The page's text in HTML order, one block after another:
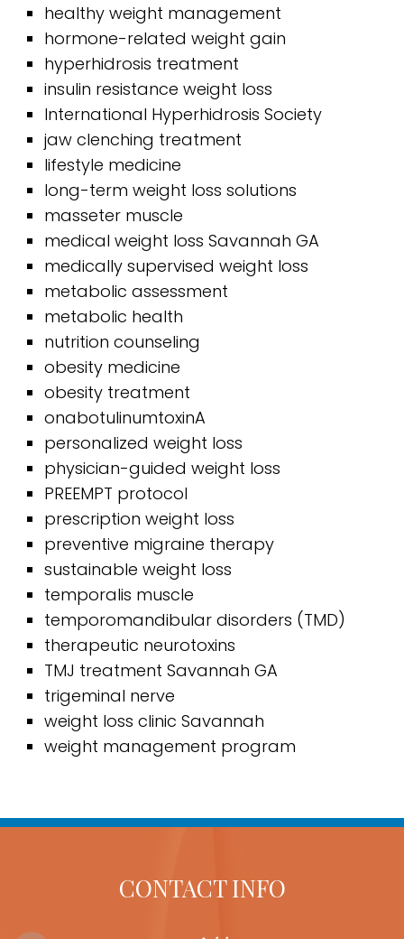
healthy weight management
hormone-related weight gain
hyperhidrosis treatment
insulin resistance weight loss
International Hyperhidrosis Society
jaw clenching treatment
lifestyle medicine
long-term weight loss solutions
masseter muscle
medical weight loss Savannah GA
medically supervised weight loss
metabolic assessment
metabolic health
nutrition counseling
obesity medicine
obesity treatment
onabotulinumtoxinA
personalized weight loss
physician-guided weight loss
PREEMPT protocol
prescription weight loss
preventive migraine therapy
sustainable weight loss
temporalis muscle
temporomandibular disorders (TMD)
therapeutic neurotoxins
TMJ treatment Savannah GA
trigeminal nerve
weight loss clinic Savannah
weight management program
CONTACT INFO